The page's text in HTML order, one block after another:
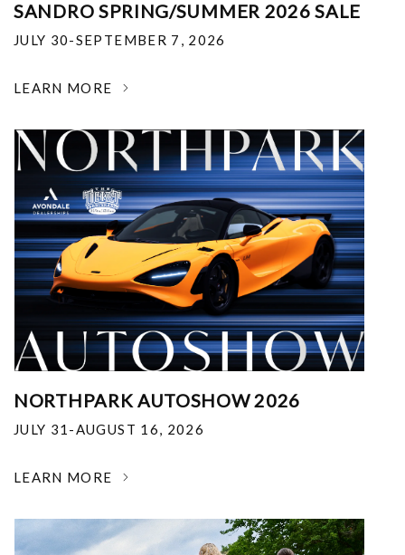
SANDRO SPRING/SUMMER 2026 SALE
JULY 30-SEPTEMBER 7, 2026
LEARN MORE
NORTHPARK AUTOSHOW 2026
JULY 31-AUGUST 16, 2026
LEARN MORE